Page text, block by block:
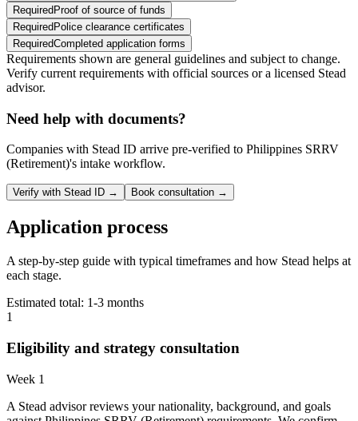
Required Proof of source of funds
Required Police clearance certificates
RequiredCompleted application forms
Requirements shown are general guidelines and subject to change.
Verify current requirements with official sources or a licensed Stead
advisor.
Need help with documents?
Companies with Stead ID arrive pre-verified to Philippines SRRV
(Retirement)'s intake workflow.
Verify with Stead ID → Book consultation →
Application process
A step-by-step guide with typical timeframes and how Stead helps at
each stage.
Estimated total: 1-3 months
1
Eligibility and strategy consultation
Week 1
A Stead advisor reviews your nationality, background, and goals